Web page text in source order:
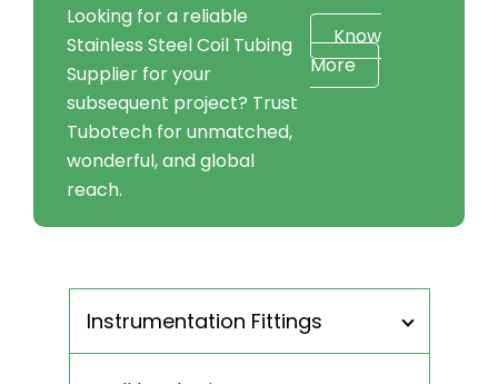
Looking for a reliable
Stainless Steel Coil Tubing
Supplier for your
subsequent project? Trust
Tubotech for unmatched,
wonderful, and global
reach.
Know
More
Instrumentation Fittings